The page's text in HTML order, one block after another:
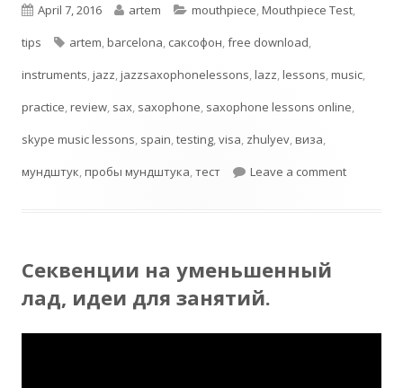
Published
on
April 7, 2016 Author
artem Categories
mouthpiece,Mouthpiece Test,
tips
Tags
artem,barcelona, cаксофон,free download,
instruments,jazz,jazzsaxophonelessons,lazz,lessons,music,
practice,review, sax, saxophone, saxophone lessons online,
skype music lessons, spain,testing,visa, zhulyev,виза,
мундштук,пробы мундштука,тест Leave a commenton
Секвенции на уменьшенный
лад, идеи для занятий.